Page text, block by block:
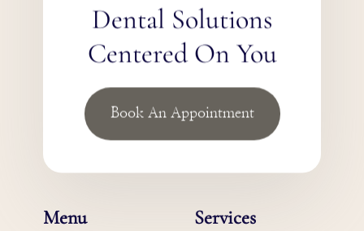
Dental Solutions
Centered On You
Book An Appointment
Menu Services